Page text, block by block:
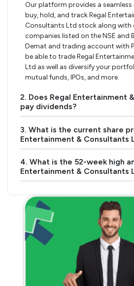
Our platform provides a seamless
buy, hold, and track Regal
Consultants Ltd stock along with
companies listed on the NSE and
Demat and trading account with
be able to trade Regal
Ltd as well as diversify your
mutual funds, IPOs, and more.
2. Does Regal Entertainment
pay dividends?
3. What is the current share
Entertainment & Consultants
4. What is the 52-week high
Entertainment & Consultants